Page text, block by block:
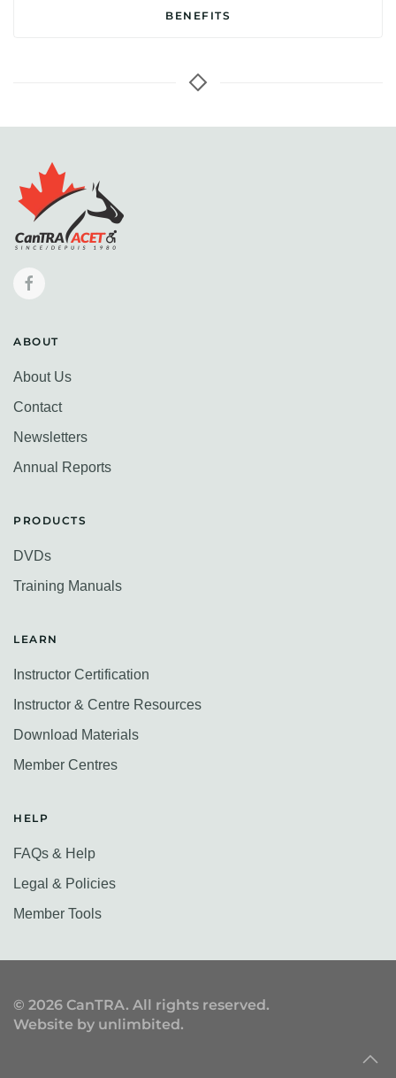
BENEFITS
ABOUT
About Us
Contact
Newsletters
Annual Reports
PRODUCTS
DVDs
Training Manuals
LEARN
Instructor Certification
Instructor & Centre Resources
Download Materials
Member Centres
HELP
FAQs & Help
Legal & Policies
Member Tools
© 2026 CanTRA. All rights reserved.
Website by unlimbited.